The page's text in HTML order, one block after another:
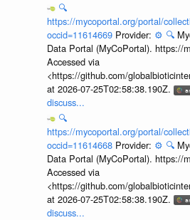
🔍
https://mycoportal.org/portal/
occid=11614669 Provider: ⚙️ 🔍
Data Portal (MyCoPortal). https://
Accessed via
<https://github.com/
at 2026-07-25T02:58:38.190Z.
discuss...
🔍
https://mycoportal.org/portal/
occid=11614668 Provider: ⚙️ 🔍
Data Portal (MyCoPortal). https://
Accessed via
<https://github.com/
at 2026-07-25T02:58:38.190Z.
discuss...